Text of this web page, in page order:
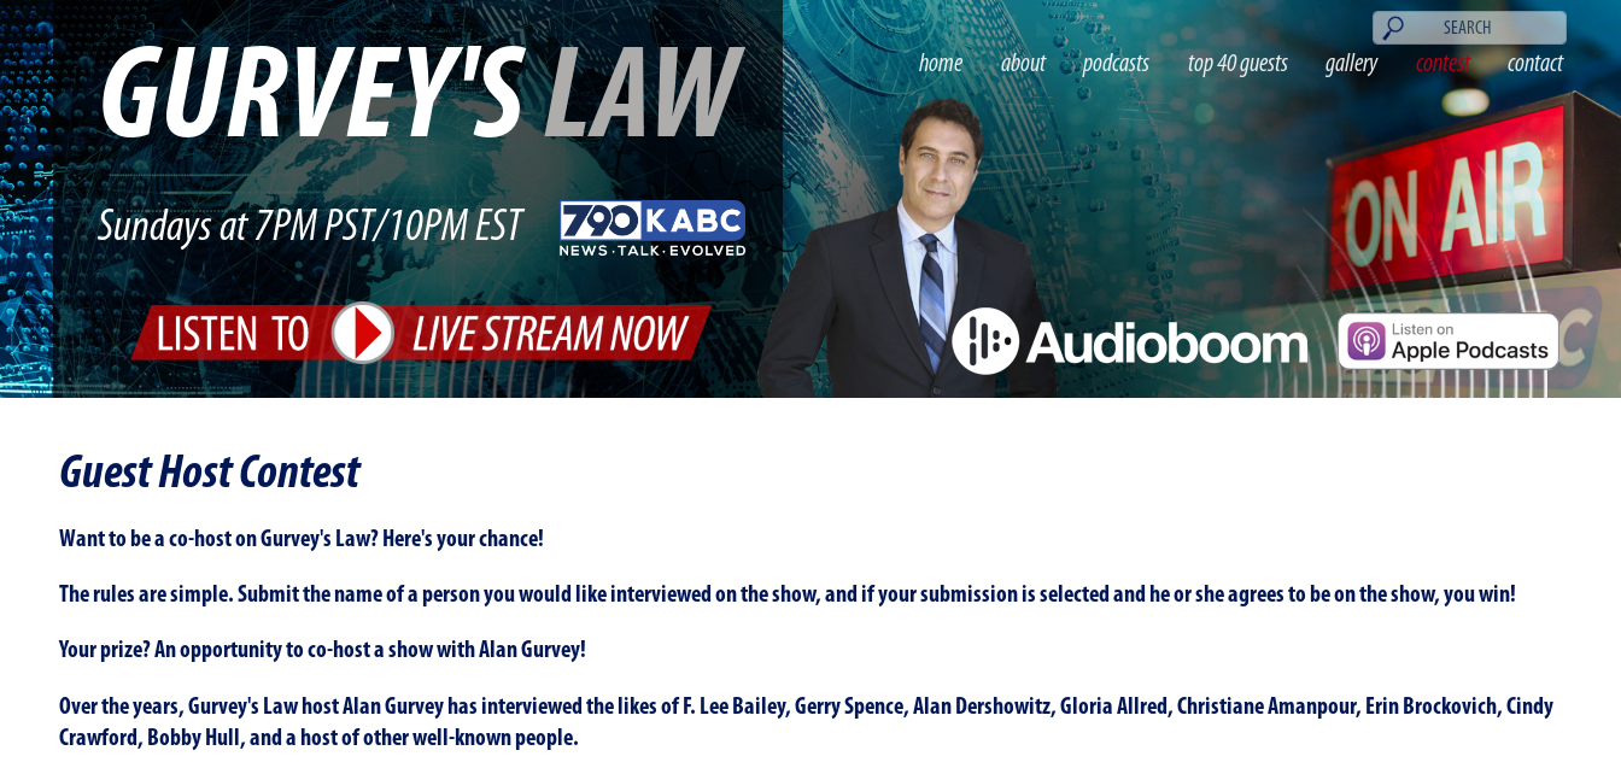
home about podcasts top 40 guests gallery contest contact
GURVEY'SLAW
Sundays at 7PM PST/10PM EST
Guest Host Contest
Want to be a co-host on Gurvey's Law? Here's your chance!
The rules are simple. Submit the name of a person you would like interviewed on the show, and if your submission is selected and he or she agrees to be on the show, you win!
Your prize? An opportunity to co-host a show with Alan Gurvey!
Over the years, Gurvey's Law host Alan Gurvey has interviewed the likes of F. Lee Bailey, Gerry Spence, Alan Dershowitz, Gloria Allred, Christiane Amanpour, Erin Brockovich, Cindy
Crawford, Bobby Hull, and a host of other well-known people.